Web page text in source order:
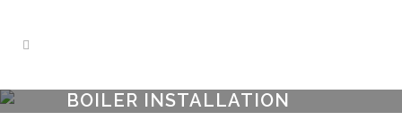
BOILER INSTALLATION